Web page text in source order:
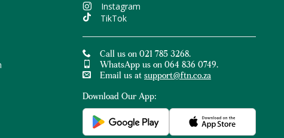
Instagram
TikTok
Call us on 021 785 3268.
WhatsApp us on 064 836 0749.
Email us at support@ftn.co.za
Download Our App: